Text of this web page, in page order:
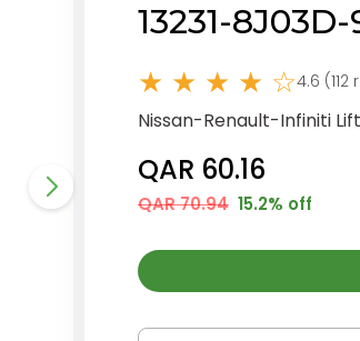
13231-
★ ★ ★ ★ ☆4.6 (112
Nissan-Renault-Infiniti
QAR 60.16
QAR 70.94 15.2% off